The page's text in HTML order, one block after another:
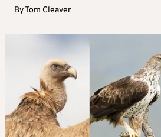
ByTom Cleaver